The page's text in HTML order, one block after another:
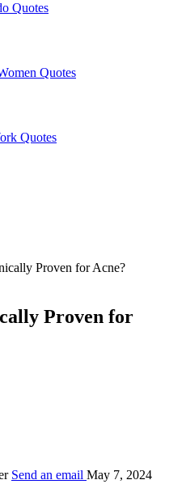
Quotes
Quotes
Quotes
Proven for Acne?
Proven for
Send an email May 7, 2024